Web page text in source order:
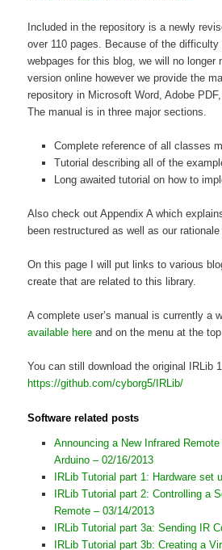
Included in the repository is a newly
over 110 pages. Because of the
webpages for this blog, we will no longer
version online however we provide the
repository in Microsoft Word, Adobe
The manual is in three major sections.
Complete reference of all classes
Tutorial describing all of the
Long awaited tutorial on how to
Also check out Appendix A which
been restructured as well as our
On this page I will put links to various
create that are related to this library.
A complete user’s manual is currently a
available here and on the menu at the
You can still download the original IRLib
https://github.com/cyborg5/IRLib/
Software related posts
Announcing a New Infrared
Arduino – 02/16/2013
IRLib Tutorial part 1: Hardware set
IRLib Tutorial part 2: Controlling a
Remote – 03/14/2013
IRLib Tutorial part 3a: Sending IR
IRLib Tutorial part 3b: Creating a